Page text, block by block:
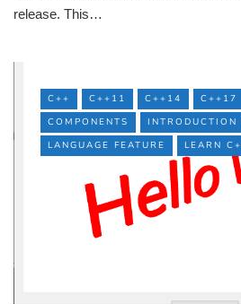
release. This…
C++ C++11 C++14 C++17
COMPONENTS
INTRODUCTION
LANGUAGE FEATURE
LEARN